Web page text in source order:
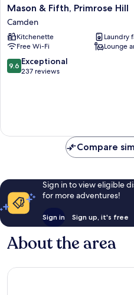
Mason
&
Fifth,
Primrose
Hill
Camden
Mason & Fifth, Primrose Hill
Camden
Kitchenette
Laundry
Free Wi-Fi
Lounge
9.6
out
9.6 Exceptional
237 reviews
Compare
Sign in to view eligible
for more adventures!
Sign in Sign up, it's free
About the area